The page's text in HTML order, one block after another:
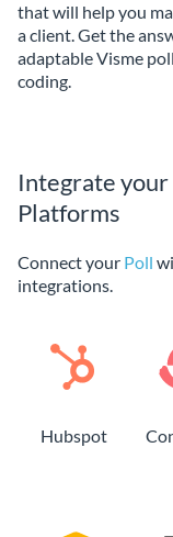
that will help you
a client. Get the
adaptable Visme
coding.
Integrate
Platforms
Connect your Poll
integrations.
Hubspot